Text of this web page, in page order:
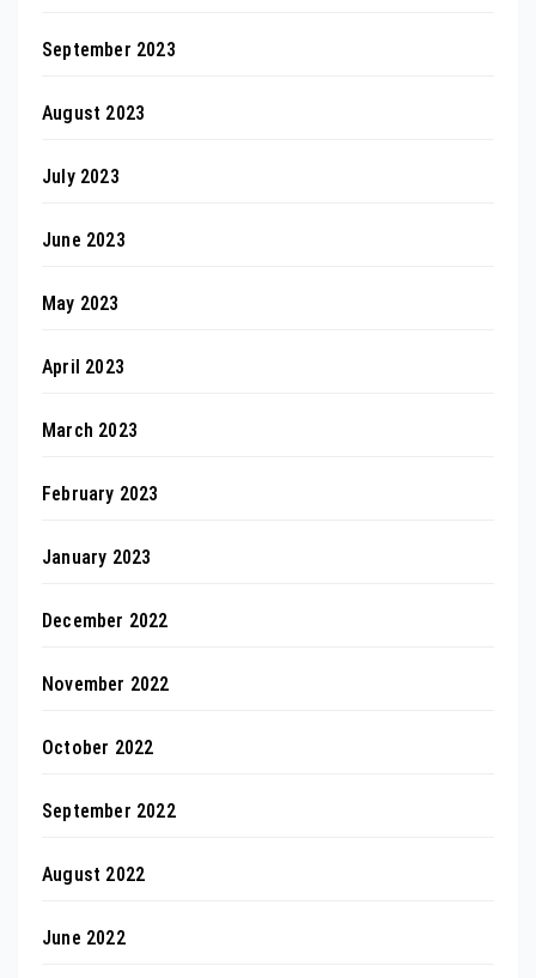
September 2023
August 2023
July 2023
June 2023
May 2023
April 2023
March 2023
February 2023
January 2023
December 2022
November 2022
October 2022
September 2022
August 2022
June 2022